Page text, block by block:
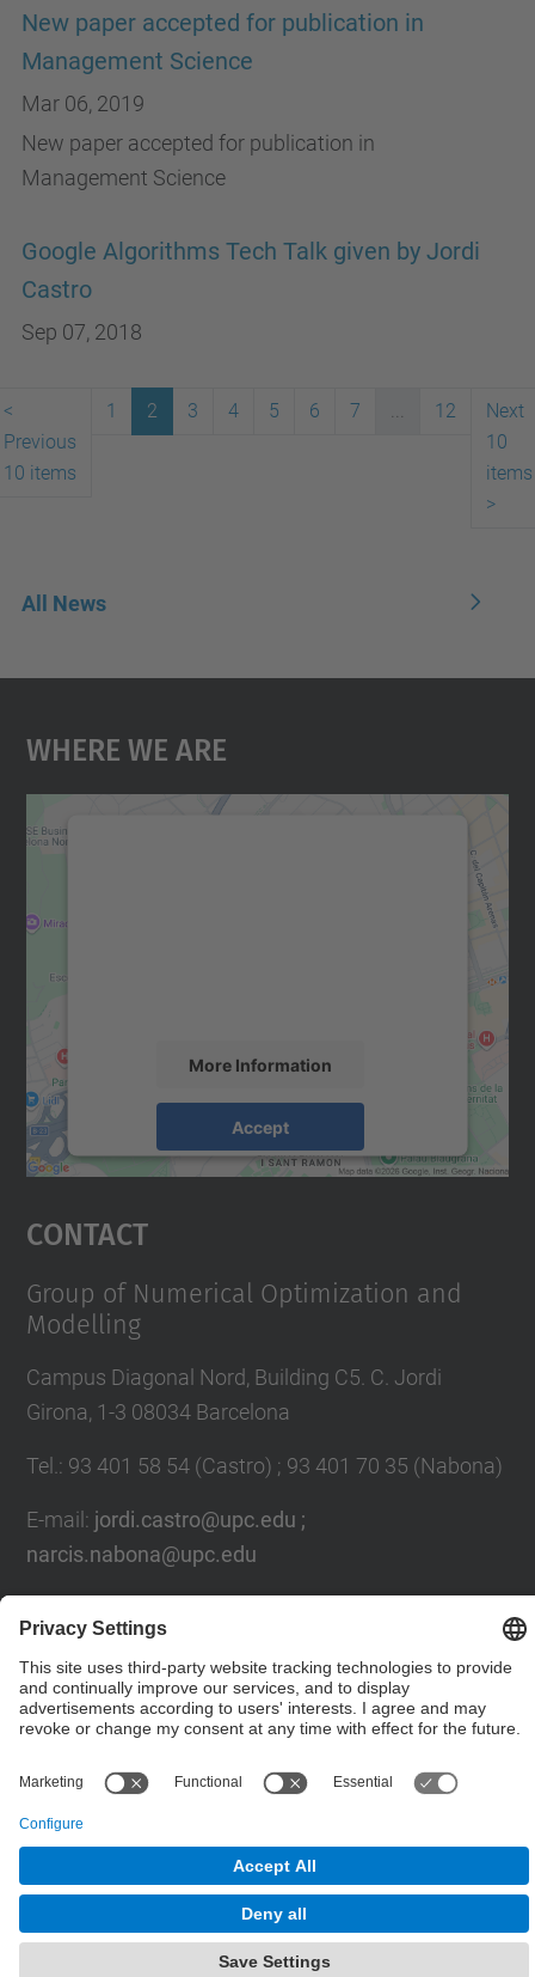
New paper accepted for publication in
Management Science
Mar 06, 2019
New paper accepted for publication in
Management Science
Google Algorithms Tech Talk given by Jordi
Castro
Sep 07, 2018
<
Previous
10 items
1 2 3 4 5 6 7 ... 12
Next
10
items
>
All News
Where We Are
More Information
Accept
Usercentrics Consent
Contact
Group of Numerical Optimization and
Modelling
Campus Diagonal Nord, Building C5. C. Jordi
Girona, 1-3 08034 Barcelona
Tel. : 93 401 58 54 (Castro) ; 93 401 70 35 (Nabona)
E-mail : jordi.castro@upc.edu ;
narcis.nabona@upc.edu
Group of Numerical Optimization and Modeling.
Site Map Accessibility
Disclaimer